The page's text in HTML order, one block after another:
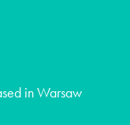
in Warsaw